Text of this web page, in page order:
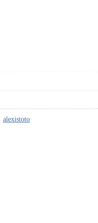
alexistoto